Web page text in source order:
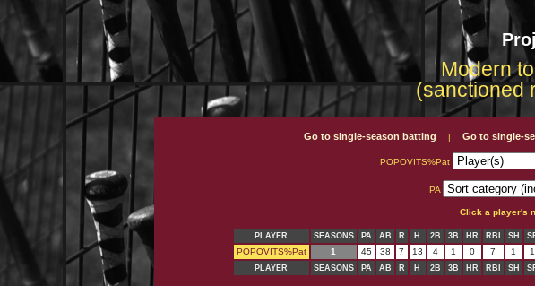
Modern
(sanctioned
Go to single-season batting | Go to single-
POPOVITS%Pat
PA
Click a player's
PLAYER SEASONS PA AB R H 2B 3B HR RBI SH
POPOVITS%Pat 1 45 38 7 13 4 1 0 7 1 1
PLAYER SEASONS PA AB R H 2B 3B HR RBI SH